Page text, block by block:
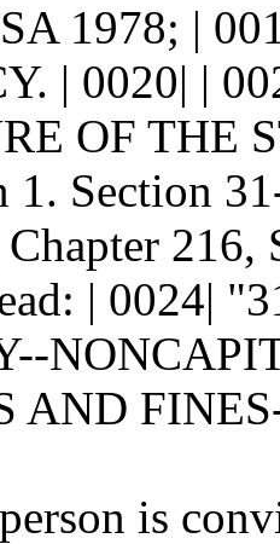
1978; |
| 0020| |
OF THE
1. Section
216,
| 0024|
AND
is